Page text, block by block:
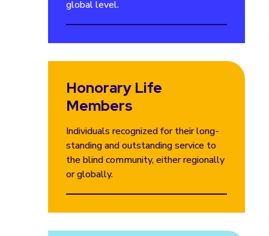
global level.
Honorary Life
Members
Individuals recognized for their long-
standing and outstanding service to
the blind community, either regionally
or globally.